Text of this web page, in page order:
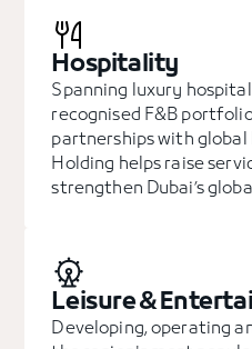
Hospitality
Spanning luxury
recognised F&B
partnerships with
Holding helps raise
strengthen Dubai’s
Leisure &
Developing, operating